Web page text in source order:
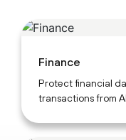
Finance
Protect financial
transactions from